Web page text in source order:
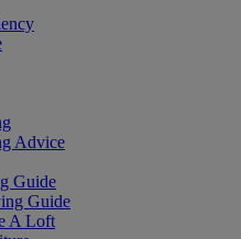
Advice
Guide
Guide
A Loft